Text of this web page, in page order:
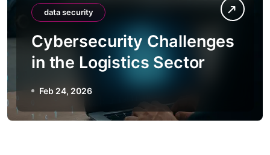
data security
Cybersecurity Challenges
in the Logistics Sector
Feb 24, 2026